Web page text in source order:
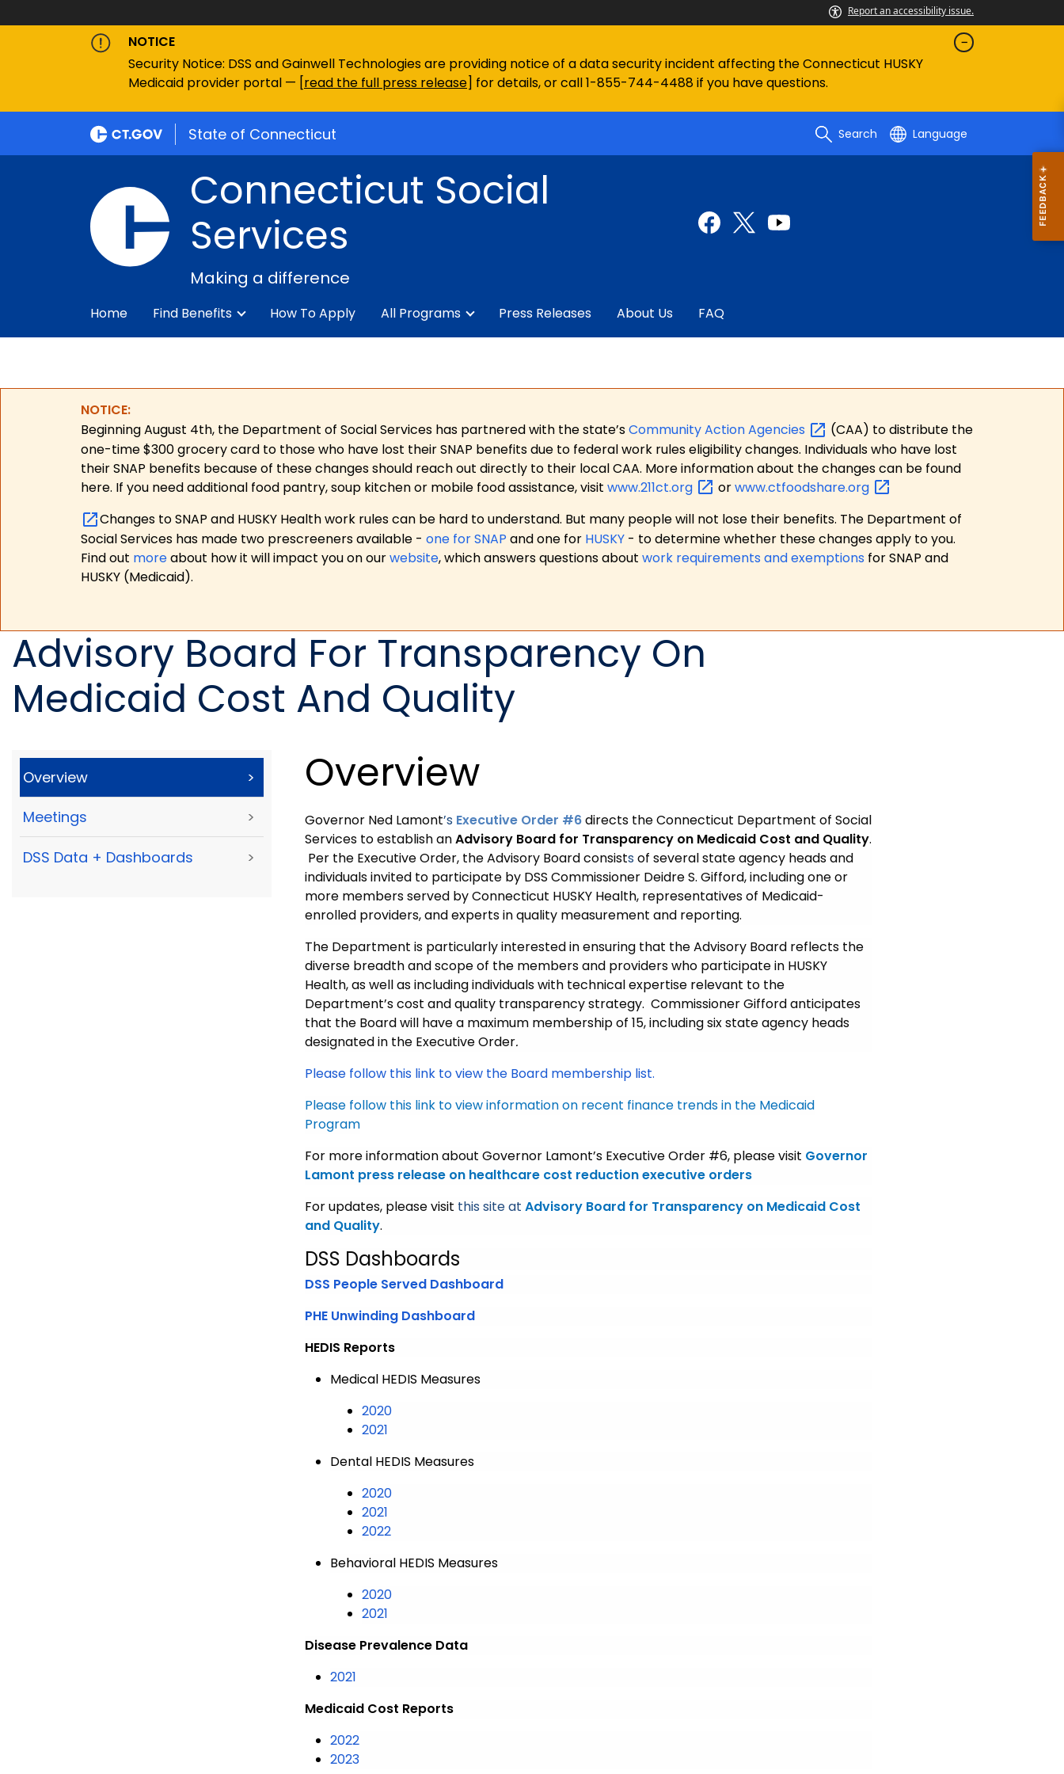
Report an accessibility issue.
NOTICE
Security Notice: DSS and Gainwell Technologies are providing notice of a data security incident affecting the Connecticut HUSKY
Medicaid provider portal — [read the full press release] for details, or call 1-855-744-4488 if you have questions.
State of Connecticut Search Language
Connecticut Social
Services
Making a difference
Home Find Benefits How To Apply All Programs Press Releases About Us FAQ
NOTICE:
Beginning August 4th, the Department of Social Services has partnered with the state’sCommunity ActionAgencies
(CAA) to distribute the
one-time $300 grocery card to those who have lost their SNAP benefits due to federal work rules eligibility changes. Individuals who have lost
their SNAP benefits because of these changes should reach out directly to their local CAA. More information about the changes can be found
here. If you need additional food pantry, soup kitchen or mobile food assistance, visit www.211ct.org orwww.ctfoodshare.org
Changes to SNAP and HUSKY Health work rules can be hard to understand. But many people will not lose their benefits. The Department of
Social Services has made two prescreeners available - one for SNAP and one for HUSKY - to determine whether these changes apply to you.
Find out moreabout how it will impact you on ourwebsite, which answers questions about work requirements and exemptions for SNAP and
HUSKY (Medicaid).
Advisory Board For Transparency On
Medicaid Cost And Quality
Overview >
Meetings >
DSS Data + Dashboards >
Overview
Governor Ned Lamont’s Executive Order #6directs the Connecticut Department of Social
Services to establish anAdvisory Board for Transparency on Medicaid Cost and Quality.
Per the Executive Order, the Advisory Board consists of several state agency heads and
individuals invited to participate by DSS Commissioner Deidre S. Gifford, including one or
more members served by Connecticut HUSKY Health, representatives of Medicaid-
enrolled providers, and experts in quality measurement and reporting.
The Department is particularly interested in ensuring that the Advisory Board reflects the
diverse breadth and scope of the members and providers who participate in HUSKY
Health, as well as including individuals with technical expertise relevant to the
Department’s cost and quality transparency strategy. Commissioner Gifford anticipates
that the Board will have a maximum membership of 15, including six state agency heads
designated in the Executive Order.
Please follow this link to view the Board membership list.
Please follow this link to view information on recent finance trends in the Medicaid
Program
For more information about Governor Lamont’s Executive Order #6, please visit Governor
Lamont press release on healthcare cost reduction executive orders
For updates, please visit this site at Advisory Board for Transparency on Medicaid Cost
and Quality.
DSS Dashboards
DSS People Served Dashboard
PHE Unwinding Dashboard
HEDIS Reports
Medical HEDIS Measures
2020Medical HEDIS Measures
2021
Dental HEDIS Measures
2020Dental HEDIS Measures
2021
2022Dental HEDIS Measures
Behavioral HEDIS Measures
2020Behavioral HEDIS Measures
2021
Disease Prevalence Data
2021
Medicaid Cost Reports
2022
2023